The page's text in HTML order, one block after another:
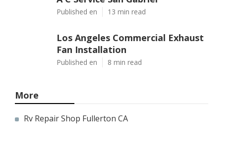
Published en 13 min read
Los Angeles Commercial Exhaust
Fan Installation
Published en 8 min read
More
Rv Repair Shop Fullerton CA